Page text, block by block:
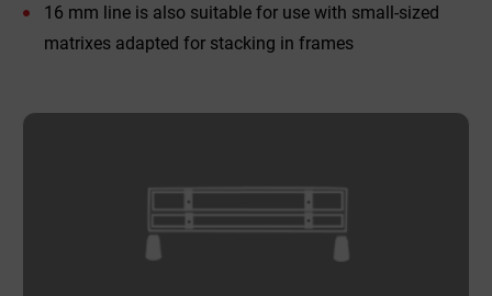
16 mm line is also suitable for use with small-sized
matrixes adapted for stacking in frames